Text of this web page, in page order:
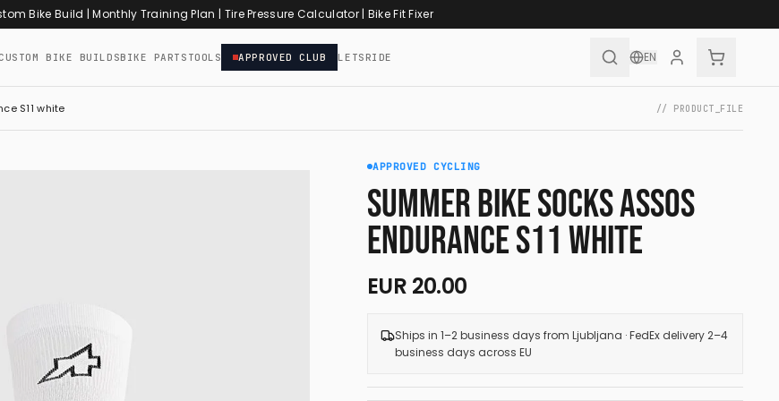
Bike Build |Monthly Training Plan | Tire Pressure Calculator| Bike Fit Fixer
CUSTOM BIKE BUILDSBIKE PARTS TOOLS APPROVED CLUB LETSRIDE EN
S11 white // PRODUCT_FILE
APPROVED CYCLING
SUMMER BIKE SOCKS ASSOS
ENDURANCE S11 WHITE
EUR 20.00
Ships in 1–2 business days from Ljubljana · FedEx delivery 2–4
business days across EU